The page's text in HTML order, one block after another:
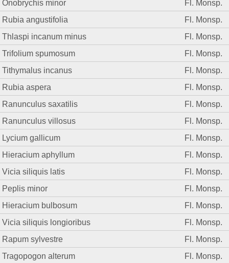
Onobrychis minor
Fl. Monsp.
Rubia angustifolia
Fl. Monsp.
Thlaspi incanum minus
Fl. Monsp.
Trifolium spumosum
Fl. Monsp.
Tithymalus incanus
Fl. Monsp.
Rubia aspera
Fl. Monsp.
Ranunculus saxatilis
Fl. Monsp.
Ranunculus villosus
Fl. Monsp.
Lycium gallicum
Fl. Monsp.
Hieracium aphyllum
Fl. Monsp.
Vicia siliquis latis
Fl. Monsp.
Peplis minor
Fl. Monsp.
Hieracium bulbosum
Fl. Monsp.
Vicia siliquis longioribus
Fl. Monsp.
Rapum sylvestre
Fl. Monsp.
Tragopogon alterum
Fl. Monsp.